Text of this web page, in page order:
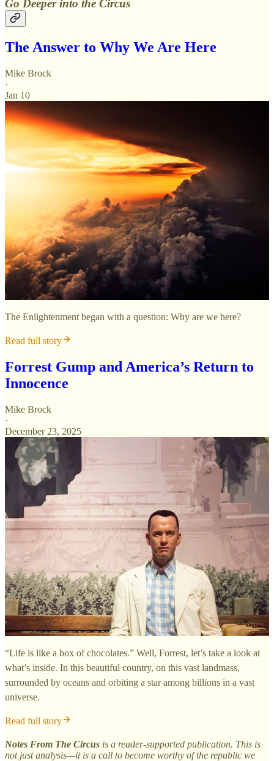
Go Deeper into the Circus
The Answer to Why We Are Here
Mike Brock
·
Jan 10
The Enlightenment began with a question: Why are we here?
Read full story
Forrest Gump and America’s Return to
Innocence
Mike Brock
·
December 23, 2025
“Life is like a box of chocolates.” Well, Forrest, let’s take a look at
what’s inside. In this beautiful country, on this vast landmass,
surrounded by oceans and orbiting a star among billions in a vast
universe.
Read full story
Notes From The Circus is a reader-supported publication. This is
not just analysis—it is a call to become worthy of the republic we